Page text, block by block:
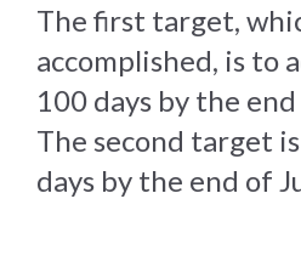
The first target,
accomplished, is to
100 days by the
The second target
days by the end of